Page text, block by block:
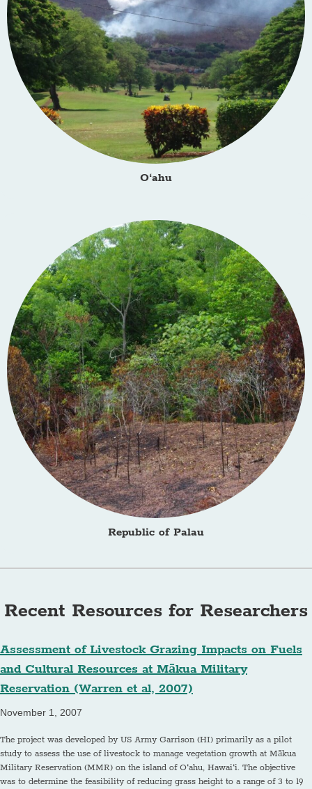
O‘ahu
Republic of Palau
Recent Resources for Researchers
Assessment of Livestock Grazing Impacts on Fuels
and Cultural Resources at Mākua Military
Reservation (Warren et al, 2007)
November 1, 2007
The project was developed by US Army Garrison (HI) primarily as a pilot
study to assess the use of livestock to manage vegetation growth at Mākua
Military Reservation (MMR) on the island of O‘ahu, Hawai‘i. The objective
was to determine the feasibility of reducing grass height to a range of 3 to 19